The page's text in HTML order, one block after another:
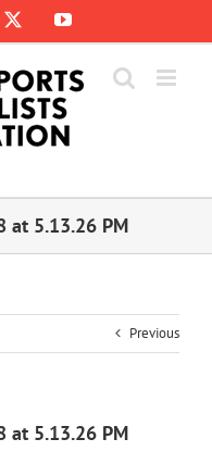
YouTube
at 5.13.26 PM
Previous
at 5.13.26 PM